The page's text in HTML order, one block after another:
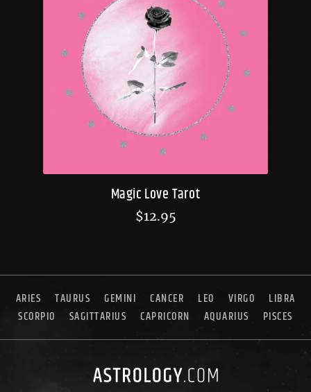
Magic Love Tarot
$12.95
ARIES TAURUS GEMINI CANCER LEO VIRGO
LIBRA
SCORPIO
SAGITTARIUS CAPRICORN AQUARIUS PISCES